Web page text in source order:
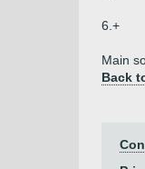
6.+
Main
Back